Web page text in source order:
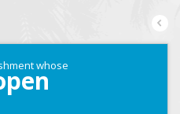
whose